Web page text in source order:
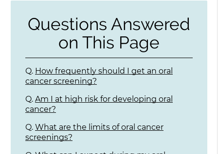
Questions Answered
on This Page
Q. How frequently should I get an oral
cancer screening?
Q. Am I at high risk for developing oral
cancer?
Q. What are the limits of oral cancer
screenings?